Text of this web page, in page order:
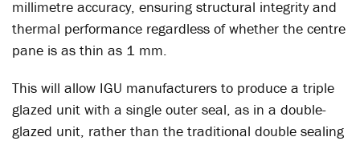
millimetre accuracy, ensuring structural integrity and
thermal performance regardless of whether the centre
pane is as thin as 1 mm.
This will allow IGU manufacturers to produce a triple
glazed unit with a single outer seal, as in a double-
glazed unit, rather than the traditional double sealing